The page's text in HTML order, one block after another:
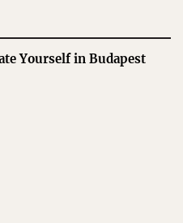
Yourself in Budapest